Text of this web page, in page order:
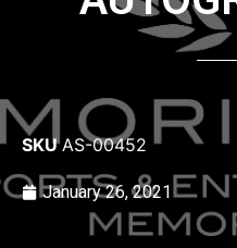
SKUAS-00452
January 26, 2021